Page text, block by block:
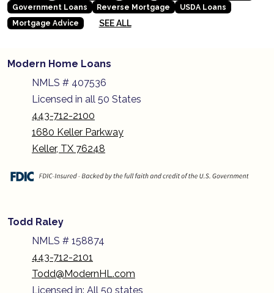
Government Loans
Reverse Mortgage
USDA Loans
Mortgage Advice
SEE ALL
Modern Home Loans
NMLS # 407536
Licensed in all 50 States
443-712-2100
1680 Keller Parkway
Keller, TX 76248
Todd Raley
NMLS # 158874
443-712-2101
Todd@ModernHL.com
Licensed in: All 50 states